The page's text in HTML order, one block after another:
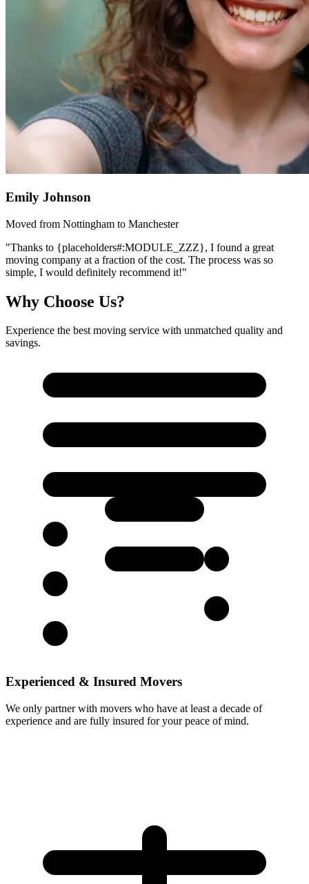
Emily Johnson
Moved from Nottingham to Manchester
"Thanks to {placeholders#:MODULE_ZZZ}, I found a great
moving company at a fraction of the cost. The process was so
simple, I would definitely recommend it!"
Why Choose Us?
Experience the best moving service with unmatched quality and
savings.
Experienced & Insured Movers
We only partner with movers who have at least a decade of
experience and are fully insured for your peace of mind.